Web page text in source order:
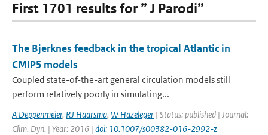
First 1701 results for ” J Parodi”
The Bjerknes feedback in the tropical Atlantic in
CMIP5 models
Coupled state-of-the-art general circulation models still
perform relatively poorly in simulating...
A Deppenmeier, RJ Haarsma, W Hazeleger | Status: published | Journal:
Clim. Dyn. | Year: 2016 | doi: 10.1007/s00382-016-2992-z